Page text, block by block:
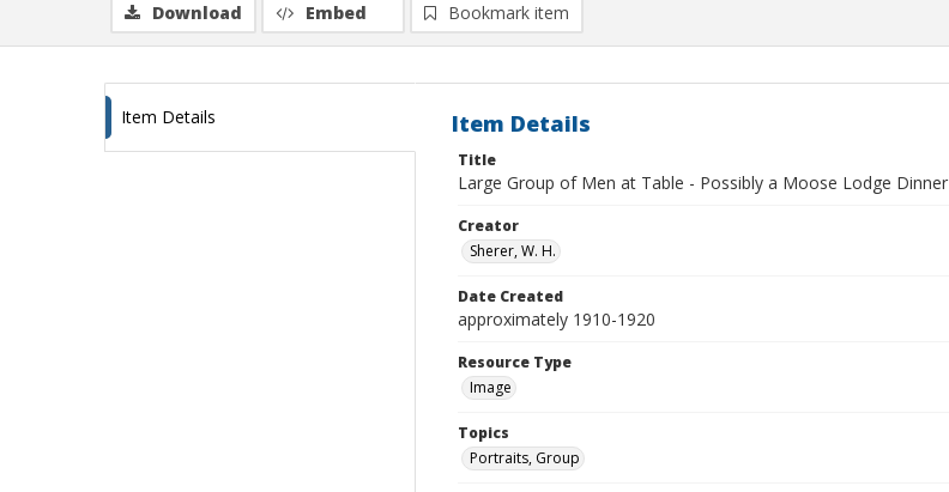
Download Embed Bookmark item
Item Details Item Details
Title
Large Group of Men at Table - Possibly a Moose Lodge Dinner
Creator
Sherer, W. H.
Date Created
approximately 1910-1920
Resource Type
Image
Topics
Portraits, Group